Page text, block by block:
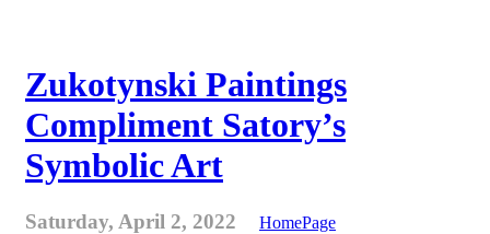
Zukotynski Paintings
Compliment Satory’s
Symbolic Art
Saturday, April 2, 2022 HomePage